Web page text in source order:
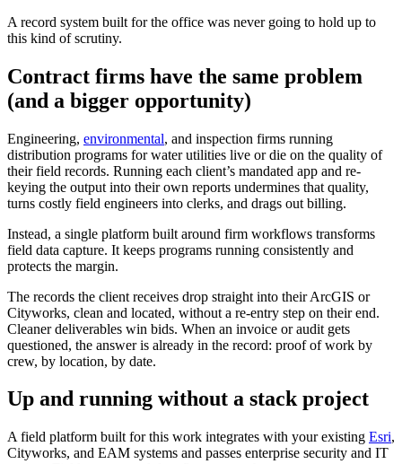
A record system built for the office was never going to hold up to
this kind of scrutiny.
Contract firms have the same problem
(and a bigger opportunity)
Engineering, environmental, and inspection firms running
distribution programs for water utilities live or die on the quality of
their field records. Running each client’s mandated app and re-
keying the output into their own reports undermines that quality,
turns costly field engineers into clerks, and drags out billing.
Instead, a single platform built around firm workflows transforms
field data capture. It keeps programs running consistently and
protects the margin.
The records the client receives drop straight into their ArcGIS or
Cityworks, clean and located, without a re-entry step on their end.
Cleaner deliverables win bids. When an invoice or audit gets
questioned, the answer is already in the record: proof of work by
crew, by location, by date.
Up and running without a stack project
A field platform built for this work integrates with your existing Esri,
Cityworks, and EAM systems and passes enterprise security and IT